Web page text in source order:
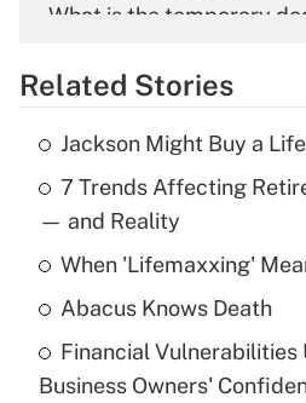
What is the temporary
Get Answer
Recently Updated Q&As
What is the temporary
income?
Get
What is a high
purposes of an HSA?
Related Stories
Jackson Might Buy a
7 Trends Affecting
— and Reality
When 'Lifemaxxing'
Abacus Knows Death
Financial Vulnerabilities
Business Owners'